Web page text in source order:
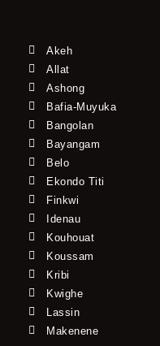
Akeh
Allat
Ashong
Bafia-Muyuka
Bangolan
Bayangam
Belo
Ekondo Titi
Finkwi
Idenau
Kouhouat
Koussam
Kribi
Kwighe
Lassin
Makenene